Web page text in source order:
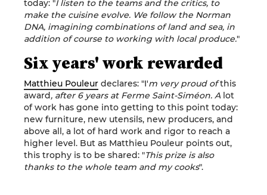
today: "I listen to the teams and the critics, to
make the cuisine evolve. We follow the Norman
DNA, imagining combinations of land and sea, in
addition of course to working with local produce."
Six years' work rewarded
Matthieu Pouleur declares: "I'm very proud ofthis
award, after 6 years at Ferme Saint-Siméon. Alot
of work has gone into getting to this point today:
new furniture, new utensils, new producers, and
above all, a lot of hard work and rigor to reach a
higher level. But as Matthieu Pouleur points out,
this trophy is to be shared: "This prize is also
thanks to the whole team and my cooks".